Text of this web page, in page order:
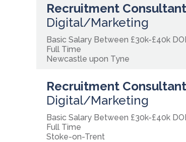
Recruitment
Digital/Marketing
Basic Salary Between £30k-£40k
Full Time
Newcastle upon Tyne
Recruitment
Digital/Marketing
Basic Salary Between £30k-£40k
Full Time
Stoke-on-Trent